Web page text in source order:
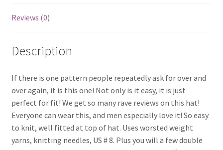
Reviews (0)
Description
If there is one pattern people repeatedly ask for over and
over again, it is this one! Not only is it easy, it is just
perfect for fit! We get so many rave reviews on this hat!
Everyone can wear this, and men especially love it! So easy
to knit, well fitted at top of hat. Uses worsted weight
yarns, knitting needles, US # 8. Plus you will a few double